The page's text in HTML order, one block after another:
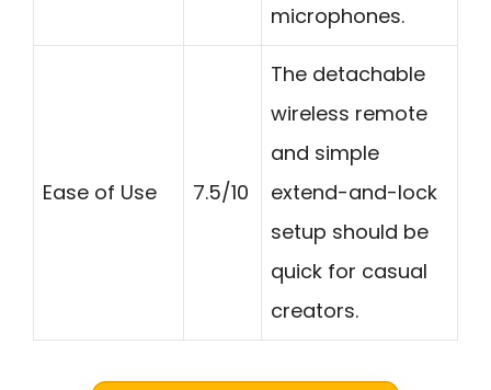
microphones.
Ease of Use 7.5/10
The detachable
wireless remote
and simple
extend-and-lock
setup should be
quick for casual
creators.